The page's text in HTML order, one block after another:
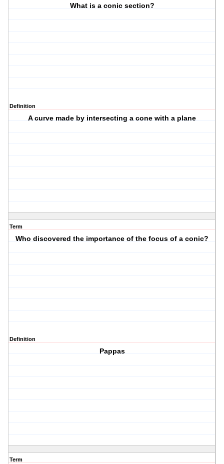
What is a conic section?
Definition
A curve made by intersecting a cone with a plane
Term
Who discovered the importance of the focus of a conic?
Definition
Pappas
Term